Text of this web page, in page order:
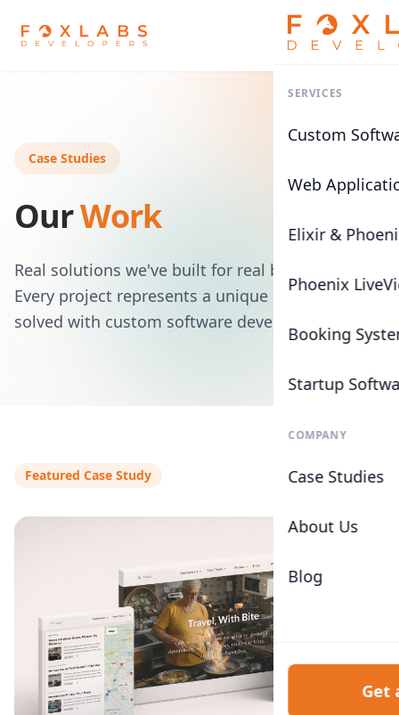
SERVICES
Custom
Web
Elixir &
Phoenix
Booking
Startup
COMPANY
Case Studies
About Us
Blog
Get
Case Studies
OurWork
Real solutions we've built for real businesses.
Every project represents a unique challenge
solved with custom software development.
Featured Case Study